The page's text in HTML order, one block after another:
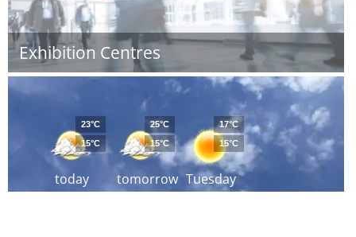
Exhibition Centres
today
23°C
15°C
tomorrow
25°C
15°C
Tuesday
17°C
15°C